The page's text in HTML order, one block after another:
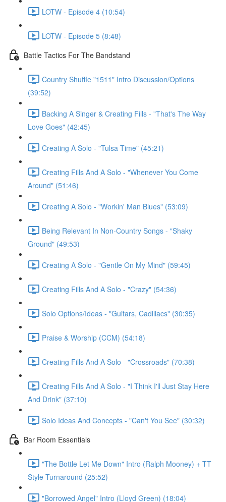
LOTW - Episode 4 (10:54)
LOTW - Episode 5 (8:48)
Battle Tactics For The Bandstand
Country Shuffle "1511" Intro Discussion/Options
(39:52)
Backing A Singer & Creating Fills - "That's The Way
Love Goes" (42:45)
Creating A Solo - "Tulsa Time" (45:21)
Creating Fills And A Solo - "Whenever You Come
Around" (51:46)
Creating A Solo - "Workin' Man Blues" (53:09)
Being Relevant In Non-Country Songs - "Shaky
Ground" (49:53)
Creating A Solo - "Gentle On My Mind" (59:45)
Creating Fills And A Solo - "Crazy" (54:36)
Solo Options/Ideas - "Guitars, Cadillacs" (30:35)
Praise & Worship (CCM) (54:18)
Creating Fills And A Solo - "Crossroads" (70:38)
Creating Fills And A Solo - "I Think I'll Just Stay Here
And Drink" (37:10)
Solo Ideas And Concepts - "Can't You See" (30:32)
Bar Room Essentials
"The Bottle Let Me Down" Intro (Ralph Mooney) + TT
Style Turnaround (25:52)
"Borrowed Angel" Intro (Lloyd Green) (18:04)